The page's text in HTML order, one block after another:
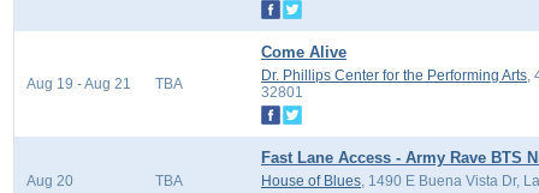
Aug 19 - Aug 21 TBA
Come Alive
Dr. Phillips Center for the Performing Arts,
32801
Aug 20 TBA
Fast Lane Access - Army Rave BTS
House of Blues, 1490 E Buena Vista Dr,